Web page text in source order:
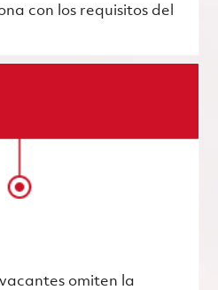
con los requisitos del
omiten la